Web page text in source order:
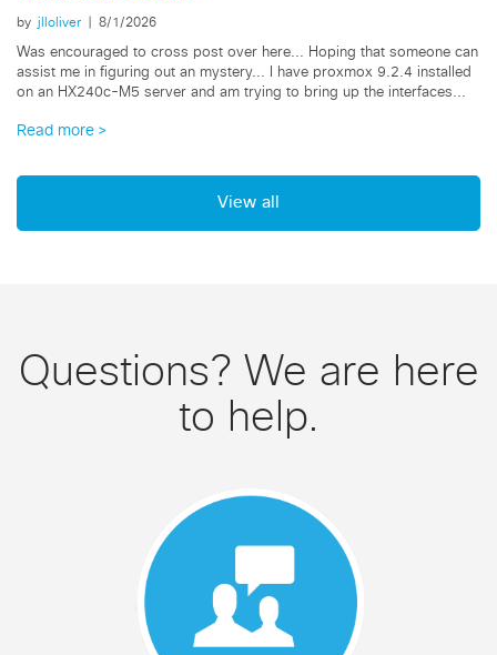
by jlloliver 8/1/2026
Was encouraged to cross post over here... Hoping that someone can
assist me in figuring out an mystery... I have proxmox 9.2.4 installed
on an HX240c-M5 server and am trying to bring up the interfaces...
Read more
View all
Questions? We are here
to help.